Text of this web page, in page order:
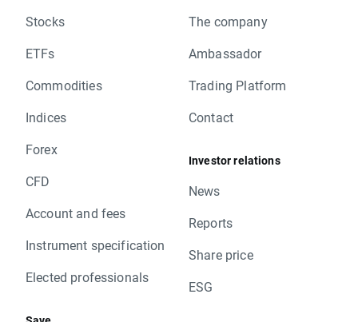
Stocks
ETFs
Commodities
Indices
Forex
CFD
Account and fees
Instrument specification
Elected professionals
The company
Ambassador
Trading Platform
Contact
Investor relations
News
Reports
Share price
ESG